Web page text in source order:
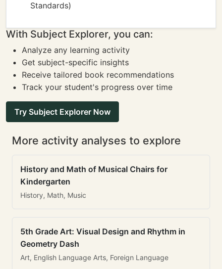
Standards)
With Subject Explorer, you can:
Analyze any learning activity
Get subject-specific insights
Receive tailored book recommendations
Track your student's progress over time
Try Subject Explorer Now
More activity analyses to explore
History and Math of Musical Chairs for
Kindergarten
History, Math, Music
5th Grade Art: Visual Design and Rhythm in
Geometry Dash
Art, English Language Arts, Foreign Language